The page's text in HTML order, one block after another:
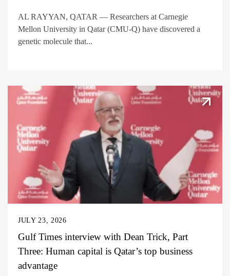
AL RAYYAN, QATAR — Researchers at Carnegie
Mellon University in Qatar (CMU-Q) have discovered a
genetic molecule that...
JULY 23, 2026
Gulf Times interview with Dean Trick, Part
Three: Human capital is Qatar’s top business
advantage